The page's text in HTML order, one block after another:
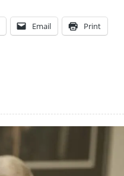
Email Print